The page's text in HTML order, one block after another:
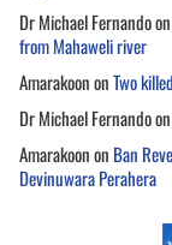
Dr Michael Fernandoon
from Mahaweli river
AmarakoononTwo
Dr Michael Fernandoon
Amarakoonon Ban
Devinuwara Perahera